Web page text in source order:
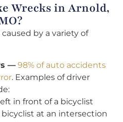
Wrecks in Arnold,
by a variety of
— 98% of auto accidents
. Examples of driver
in front of a bicyclist
at an intersection